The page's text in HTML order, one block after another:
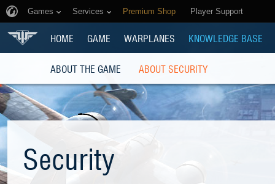
Games Services Premium Shop Player Support
HOME GAME WARPLANES KNOWLEDGE BASE
ABOUT THE GAME ABOUT SECURITY
Security